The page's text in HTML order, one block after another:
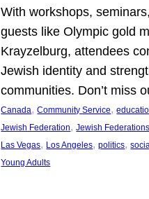
With workshops,
guests like Olympic gold
Krayzelburg, attendees
Jewish identity and
communities. Don’t miss
Canada, Community Service,
Jewish Federation, Jewish Federations
Las Vegas, Los Angeles, politics,
Young Adults